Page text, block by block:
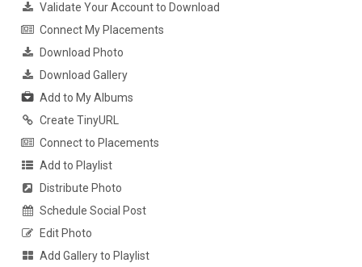
Validate Your Account to Download
Connect My Placements
Download Photo
Download Gallery
Add to My Albums
Create TinyURL
Connect to Placements
Add to Playlist
Distribute Photo
Schedule Social Post
Edit Photo
Add Gallery to Playlist